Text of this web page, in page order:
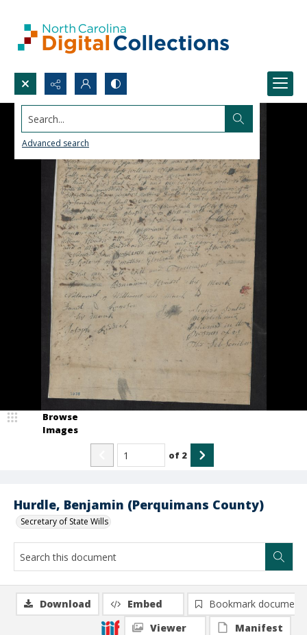
Search...
Advanced search
Hurdle, Benjamin (Perquimans County)
Secretary of State Wills
Browse
Images
of 2
Download Embed
Bookmark document
Viewer
Manifest